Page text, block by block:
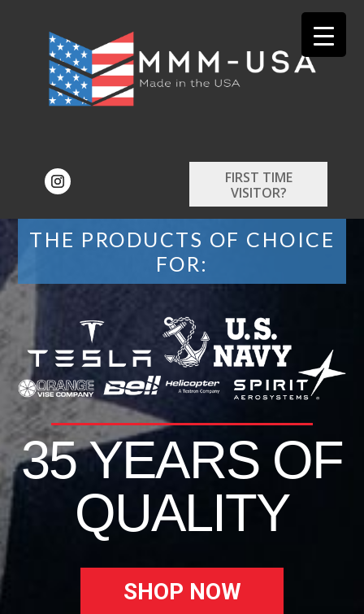
FIRST TIME
VISITOR?
THE PRODUCTS OF CHOICE
FOR:
35 YEARS OF
QUALITY
SHOP NOW